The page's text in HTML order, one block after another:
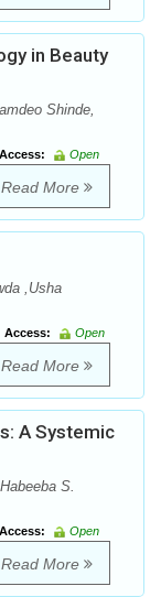
in Beauty
Shinde,
Access:
Open
Read More
,Usha
Access:
Open
Read More
A Systemic
S.
Access:
Open
Read More